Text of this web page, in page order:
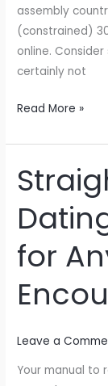
assembly
(constrained)
online.
certainly not
Read More »
for
Leave a
Your manual to
Straightforward
Dating
Dos
and
Donts
for
Any